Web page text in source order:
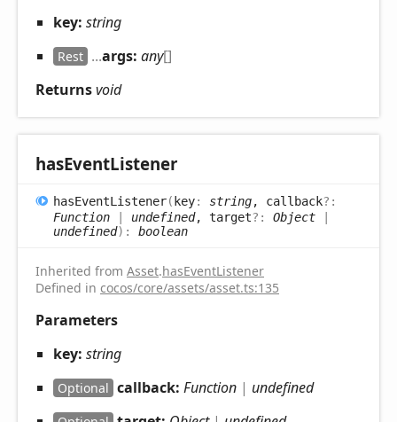
key: string
Rest ...args: any[]
Returnsvoid
hasEventListener
hasEventListener(key: string, callback?:
Function
undefined, target?: Object
undefined) : boolean
Inherited from Asset.hasEventListener
Defined in cocos/core/assets/asset.ts:135
Parameters
key: string
Optional callback: Function | undefined